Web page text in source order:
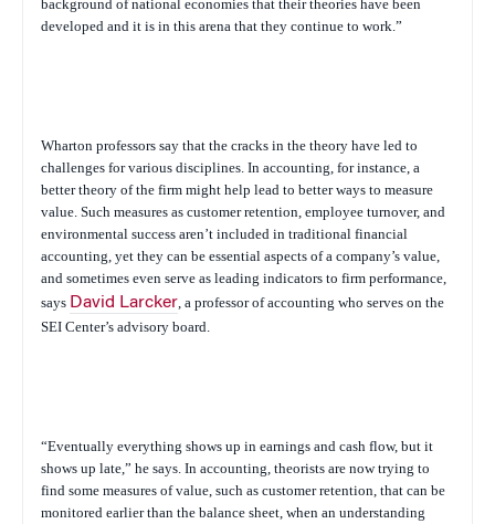
background of national economies that their theories have been
developed and it is in this arena that they continue to work.”
Wharton professors say that the cracks in the theory have led to
challenges for various disciplines. In accounting, for instance, a
better theory of the firm might help lead to better ways to measure
value. Such measures as customer retention, employee turnover, and
environmental success aren’t included in traditional financial
accounting, yet they can be essential aspects of a company’s value,
and sometimes even serve as leading indicators to firm performance,
says David Larcker , a professor of accounting who serves on the
SEI Center’s advisory board.
“Eventually everything shows up in earnings and cash flow, but it
shows up late,” he says. In accounting, theorists are now trying to
find some measures of value, such as customer retention, that can be
monitored earlier than the balance sheet, when an understanding